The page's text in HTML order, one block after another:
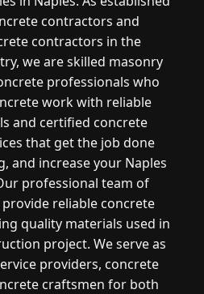
contractors and
contractors in the
we are skilled masonry
professionals who
work with reliable
and certified concrete
that get the job done
and increase your Naples
professional team of
reliable concrete
quality materials used in
project. We serve as
providers, concrete
craftsmen for both